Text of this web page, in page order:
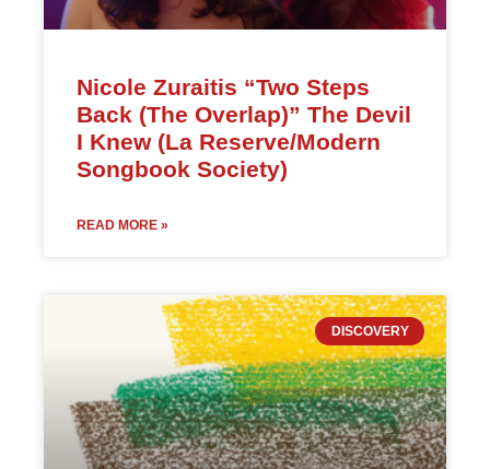
Nicole Zuraitis “Two Steps
Back (The Overlap)” The Devil
I Knew (La Reserve/Modern
Songbook Society)
READ MORE »
DISCOVERY